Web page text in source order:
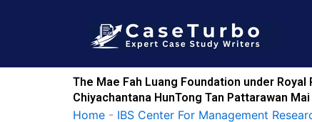
The Mae Fah Luang Foundation under
Chiyachantana HunTong Tan Pattarawan
Home - IBS Center For Management